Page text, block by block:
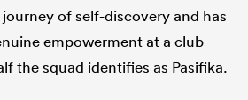
journey of self-discovery and has
empowerment at a club
the squad identifies as Pasifika.